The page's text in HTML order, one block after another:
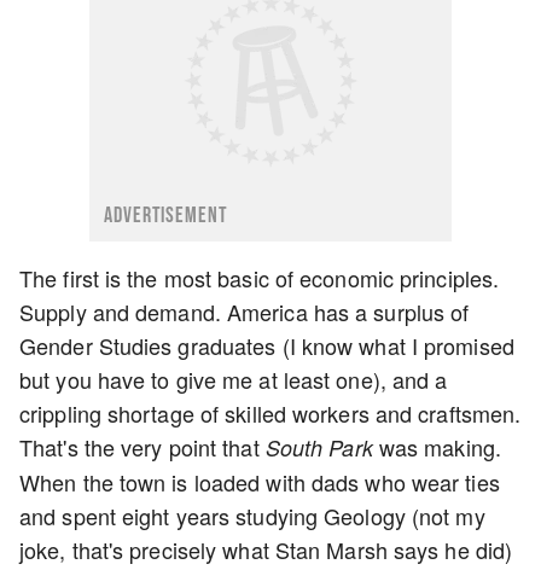
ADVERTISEMENT
The first is the most basic of economic principles.
Supply and demand. America has a surplus of
Gender Studies graduates (I know what I promised
but you have to give me at least one), and a
crippling shortage of skilled workers and craftsmen.
That's the very point that South Parkwas making.
When the town is loaded with dads who wear ties
and spent eight years studying Geology (not my
joke, that's precisely what Stan Marsh says he did)